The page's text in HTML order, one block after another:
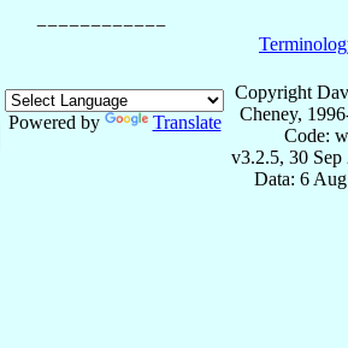
Powered by Translate
Copyright
Cheney,
Code:
v3.2.5, 30 Sep
Data: 6